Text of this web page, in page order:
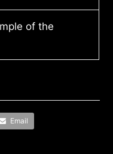
of the
Email